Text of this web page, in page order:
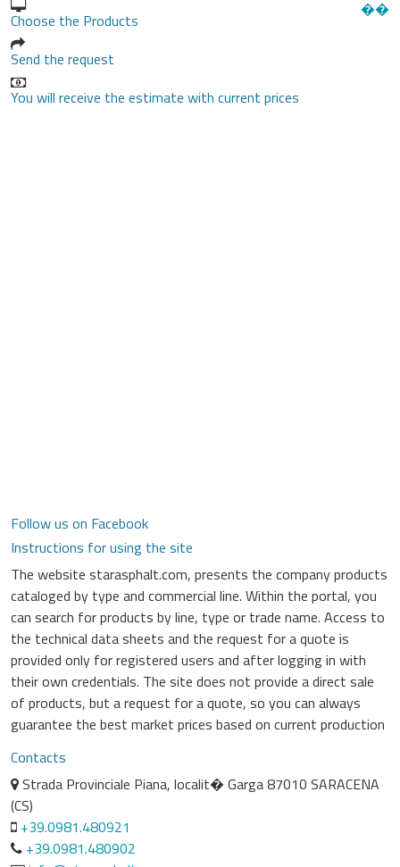
��
Choose the Products
Send the request
You will receive the estimate with current prices
Follow us on Facebook
Instructions for using the site
The website starasphalt.com, presents the company products
cataloged by type and commercial line. Within the portal, you
can search for products by line, type or trade name. Access to
the technical data sheets and the request for a quote is
provided only for registered users and after logging in with
their own credentials. The site does not provide a direct sale
of products, but a request for a quote, so you can always
guarantee the best market prices based on current production
Contacts
Strada Provinciale Piana, localit� Garga 87010 SARACENA
(CS)
+39.0981.480921
+39.0981.480902